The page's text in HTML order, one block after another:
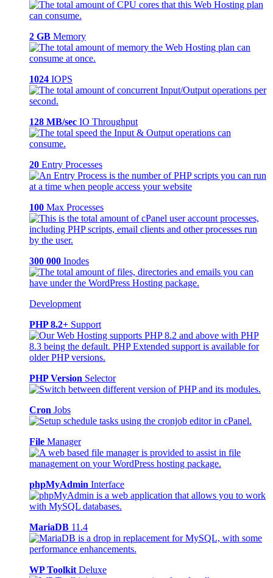
2 GB Memory
1024 IOPS
128 MB/sec IO Throughput
20 Entry Processes
100 Max Processes
300 000 Inodes
Development
PHP 8.2+ Support
PHP Version Selector
Cron Jobs
File Manager
phpMyAdmin Interface
MariaDB 11.4
WP Toolkit Deluxe